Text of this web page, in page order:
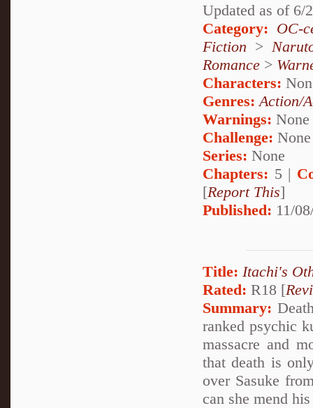
Updated as of 6/
Category: OC-
Fiction >
Romance >
Characters:
Genres: Action/
Warnings: None
Challenge: None
Series: None
Chapters: 5 |
[Report This]
Published: 11/
Title: Itachi's
Rated: R18 [
Summary:
ranked psychic
massacre and
that death is
over Sasuke
can she mend